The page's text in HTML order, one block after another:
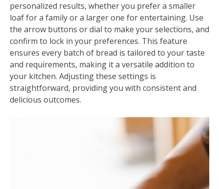
personalized results, whether you prefer a smaller
loaf for a family or a larger one for entertaining. Use
the arrow buttons or dial to make your selections, and
confirm to lock in your preferences. This feature
ensures every batch of bread is tailored to your taste
and requirements, making it a versatile addition to
your kitchen. Adjusting these settings is
straightforward, providing you with consistent and
delicious outcomes.